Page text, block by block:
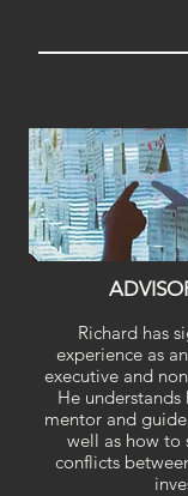
Richard has
experience as
executive and
He
mentor and
well as how to
conflicts